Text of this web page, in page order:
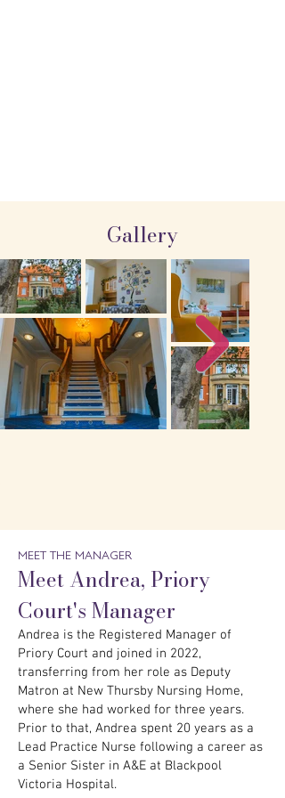
Gallery
MEET THE MANAGER
Meet Andrea, Priory
Court's Manager
Andrea is the Registered Manager of
Priory Court and joined in 2022,
transferring from her role as Deputy
Matron at New Thursby Nursing Home,
where she had worked for three years.
Prior to that, Andrea spent 20 years as a
Lead Practice Nurse following a career as
a Senior Sister in A&E at Blackpool
Victoria Hospital.